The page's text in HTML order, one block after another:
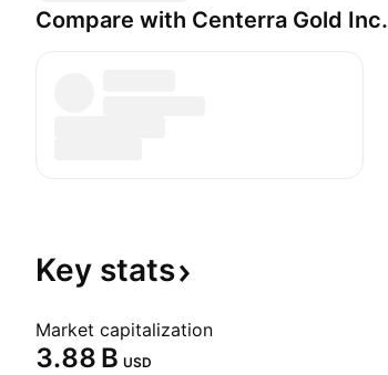
Compare with Centerra Gold Inc.
Key stats
Market capitalization
‪3.88 B‬ USD